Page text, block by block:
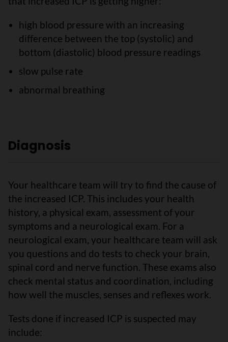
high blood pressure with an increasing
difference between the top (systolic) and
bottom (diastolic) blood pressure readings
slow pulse rate
abnormal breathing
Diagnosis
Your healthcare team will try to find the cause of
the increased ICP. This includes your health
history, a physical exam, assessment of your
symptoms and a neurological exam. For a
neurological exam, your healthcare team will ask
you questions and do tests to check your brain,
spinal cord and nerve function. These exams also
check mental status and coordination, including
how well the muscles, senses and reflexes work.
Tests done if increased ICP is suspected may
include: